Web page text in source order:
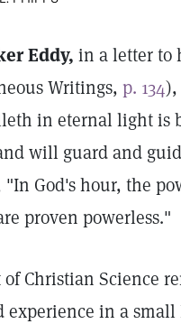
Eddy, in a letter to
Writings, p. 134),
in eternal light is
will guard and
"In God's hour, the
proven powerless."
Christian Science
experience in a small